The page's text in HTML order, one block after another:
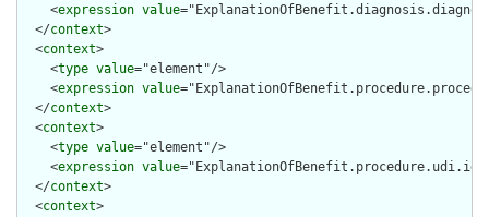
    <
expression value
  </
context>
  <
context>
    <
type value="element"/>
    <
expression value
  </
context>
  <
context>
    <
type value="element"/>
    <
expression value
  </
context>
  <
context>